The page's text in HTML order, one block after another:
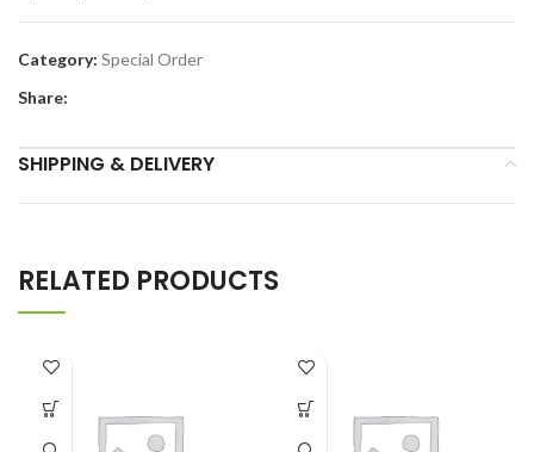
Category: Special Order
Share:
SHIPPING & DELIVERY
RELATED PRODUCTS